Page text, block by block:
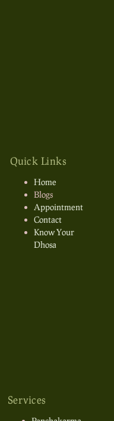
Quick Links
Home
Blogs
Appointment
Contact
Know Your
Dhosa
Services